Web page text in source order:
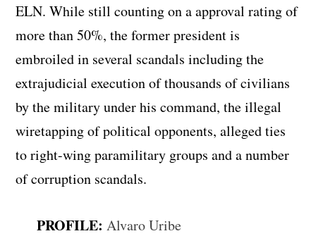
ELN. While still counting on a approval rating of
more than 50%, the former president is
embroiled in several scandals including the
extrajudicial execution of thousands of civilians
by the military under his command, the illegal
wiretapping of political opponents, alleged ties
to right-wing paramilitary groups and a number
of corruption scandals.
PROFILE: Alvaro Uribe